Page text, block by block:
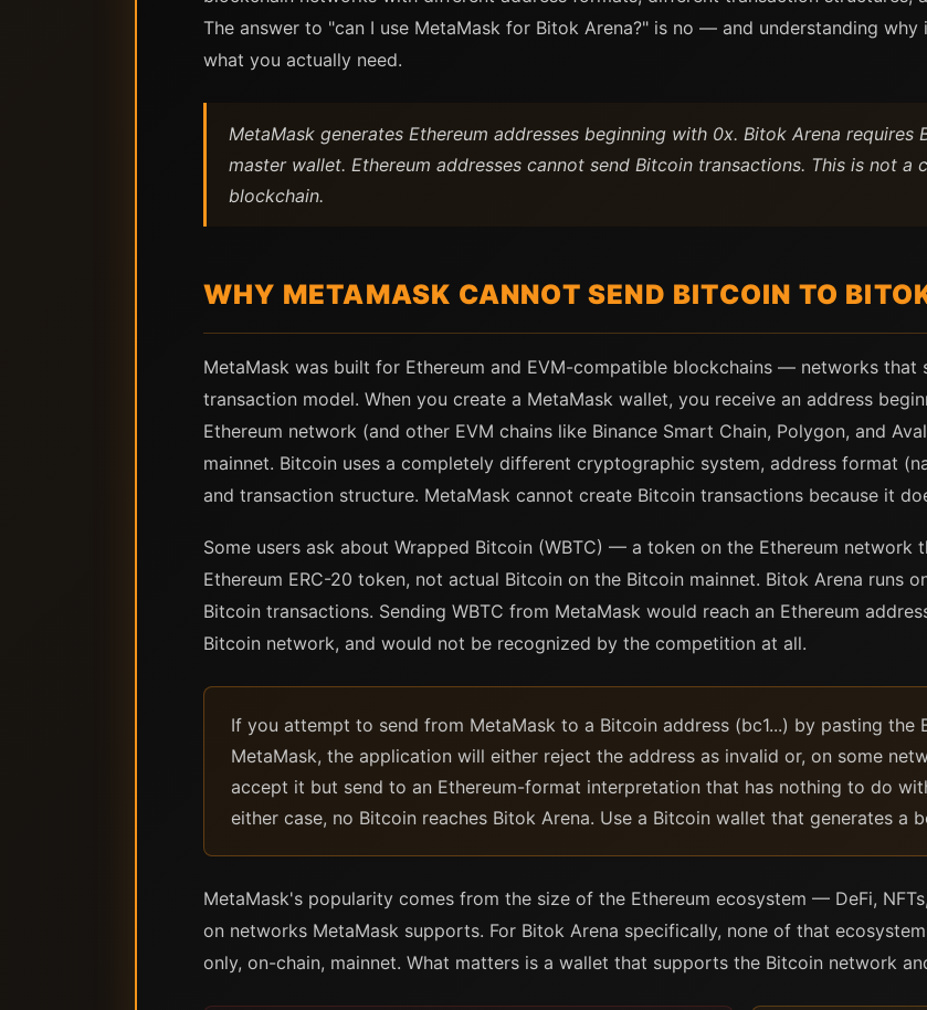
The answer to "can I use MetaMask for Bitok Arena?" is no — and understanding
what you actually need.
MetaMask generates Ethereum addresses beginning with 0x. Bitok Arena
master wallet. Ethereum addresses cannot send Bitcoin transactions. This is not
blockchain.
WHY METAMASK CANNOT SEND BITCOIN TO
MetaMask was built for Ethereum and EVM-compatible blockchains — networks that
transaction model. When you create a MetaMask wallet, you receive an address
Ethereum network (and other EVM chains like Binance Smart Chain, Polygon, and
mainnet. Bitcoin uses a completely different cryptographic system, address format
and transaction structure. MetaMask cannot create Bitcoin transactions because it
Some users ask about Wrapped Bitcoin (WBTC) — a token on the Ethereum network
Ethereum ERC-20 token, not actual Bitcoin on the Bitcoin mainnet. Bitok Arena runs
Bitcoin transactions. Sending WBTC from MetaMask would reach an Ethereum
Bitcoin network, and would not be recognized by the competition at all.
If you attempt to send from MetaMask to a Bitcoin address (bc1...) by pasting the
MetaMask, the application will either reject the address as invalid or, on some
accept it but send to an Ethereum-format interpretation that has nothing to do
either case, no Bitcoin reaches Bitok Arena. Use a Bitcoin wallet that generates a
MetaMask's popularity comes from the size of the Ethereum ecosystem — DeFi,
on networks MetaMask supports. For Bitok Arena specifically, none of that
only, on-chain, mainnet. What matters is a wallet that supports the Bitcoin network